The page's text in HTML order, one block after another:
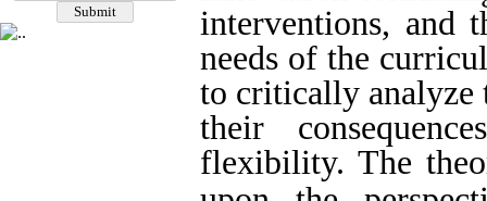
interventions, and
needs of the
to critically analyze
their
flexibility. The